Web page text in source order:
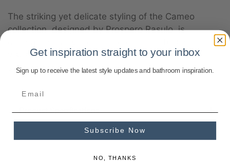
The striking yet delicate styling of the Cameo
collection, designed by Prospero Rasulo, is
distinguished by the perimeter of the basin tops – a
visual element that will frame associated items
such as tapware and toiletries.
Product Specifications
Get inspiration straight to your inbox
Sign up to receive the latest style updates and bathroom inspiration.
Subscribe Now
NO, THANKS